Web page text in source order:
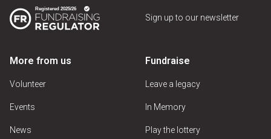
Sign up to our newsletter
More from us
Volunteer
Events
News
Fundraise
Leave a legacy
In Memory
Play the lottery